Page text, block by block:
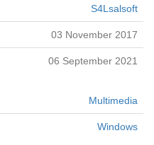
S4Lsalsoft
03 November 2017
06 September 2021
Multimedia
Windows